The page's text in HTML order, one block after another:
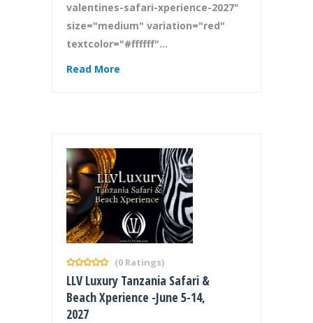
valentines-safari-xperience-2027"
size="medium" variation="red"
textcolor="#ffffff"...
Read More
(0 Ratings)
LLV Luxury Tanzania Safari &
Beach Xperience -June 5-14,
2027